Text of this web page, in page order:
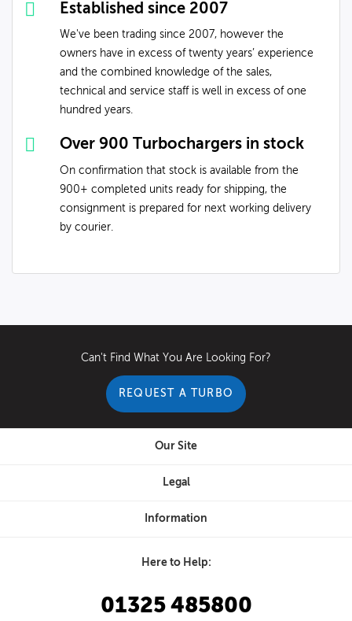
Established since 2007
We've been trading since 2007, however the
owners have in excess of twenty years’ experience
and the combined knowledge of the sales,
technical and service staff is well in excess of one
hundred years.
Over 900 Turbochargers in stock
On confirmation that stock is available from the
900+ completed units ready for shipping, the
consignment is prepared for next working delivery
by courier.
Can't Find What You Are Looking For?
REQUEST A TURBO
Our Site
Legal
Information
Here to Help:
01325 485800